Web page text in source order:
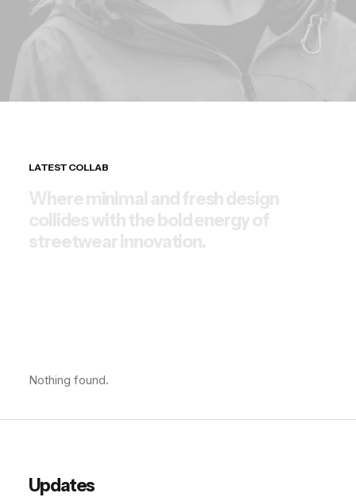
LATEST COLLAB
W hereminima and fres hd esign
col id eswit hthe bol d energyof
streetwearinnovation.
Nothing found.
Updates